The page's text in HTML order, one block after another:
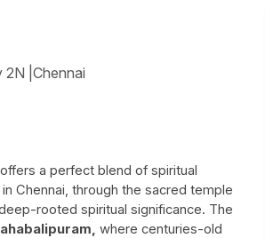
2N |Chennai
a perfect blend of spiritual
Chennai, through the sacred temple
rooted spiritual significance. The
where centuries-old